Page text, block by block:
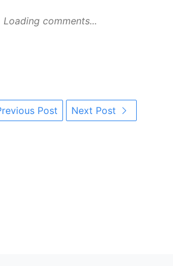
Loading comments...
Post Next Post